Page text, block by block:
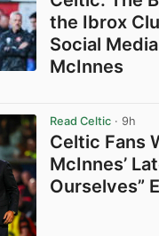
the Ibrox
Social
McInnes
Read Celtic · 9h
Celtic Fans
McInnes’
Ourselves”